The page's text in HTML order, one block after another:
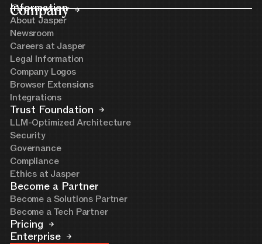
Company
Information
About Jasper
Newsroom
Careers at Jasper
Legal Information
Company Logos
Browser Extensions
Integrations
Trust Foundation
LLM-Optimized Architecture
Security
Governance
Compliance
Ethics at Jasper
Become a Partner
Become a Solutions Partner
Become a Tech Partner
Pricing
Enterprise